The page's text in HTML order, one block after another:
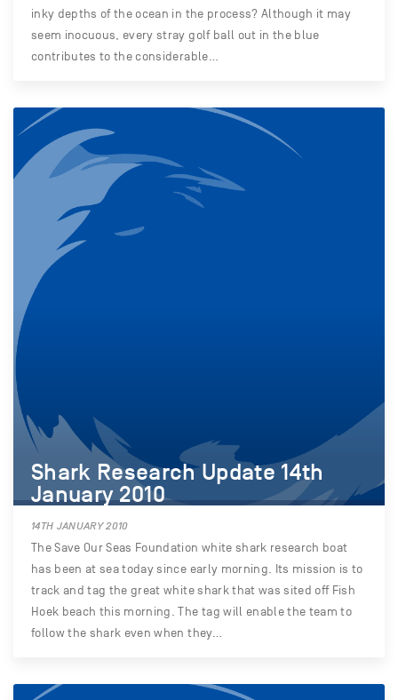
inky depths of the ocean in the process? Although it may
seem inocuous, every stray golf ball out in the blue
contributes to the considerable…
Shark Research Update 14th
January 2010
14TH JANUARY 2010
The Save Our Seas Foundation white shark research boat
has been at sea today since early morning. Its mission is to
track and tag the great white shark that was sited off Fish
Hoek beach this morning. The tag will enable the team to
follow the shark even when they…